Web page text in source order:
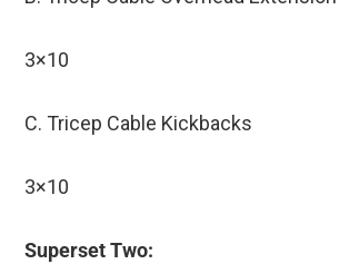
3×10
C. Tricep Cable Kickbacks
3×10
Superset Two: